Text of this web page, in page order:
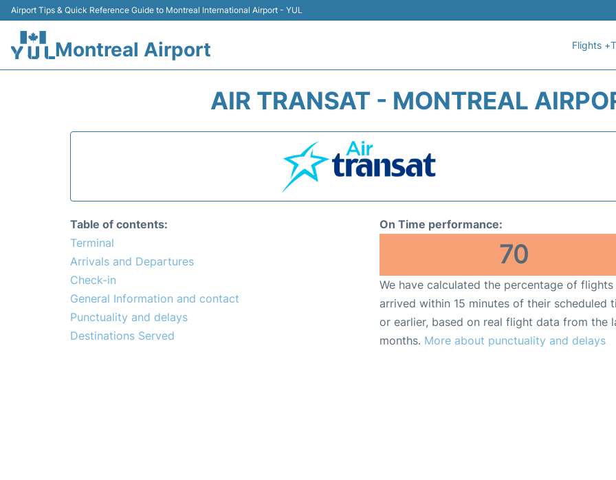
Airport Tips & Quick Reference Guide to Montreal International Airport - YUL
Montreal Airport Flights +
AIR TRANSAT - MONTREAL
Table of contents:
Terminal
Arrivals and Departures
Check-in
General Information and contact
Punctuality and delays
Destinations Served
On Time performance:
70
We have calculated the percentage of
arrived within 15 minutes of their scheduled
or earlier, based on real flight data from the
months. More about punctuality and delays